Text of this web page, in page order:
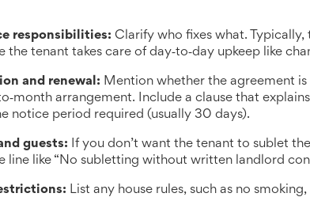
responsibilities: Clarify who fixes what.
the tenant takes care of day‑to‑day upkeep like
and renewal: Mention whether the agreement
arrangement. Include a clause that
notice period required (usually 30 days).
guests: If you don’t want the tenant to sublet
line like “No subletting without written landlord
List any house rules, such as no